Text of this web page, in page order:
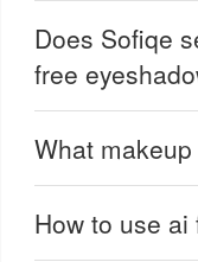
Does Sofiqe
free
What
How to use